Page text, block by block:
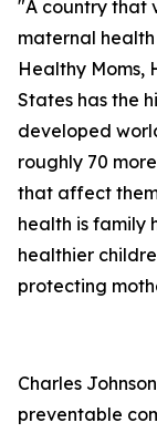
"A country that
maternal
Healthy Moms,
States has the
developed
roughly 70
that affect
health is family
healthier
protecting
Charles
preventable